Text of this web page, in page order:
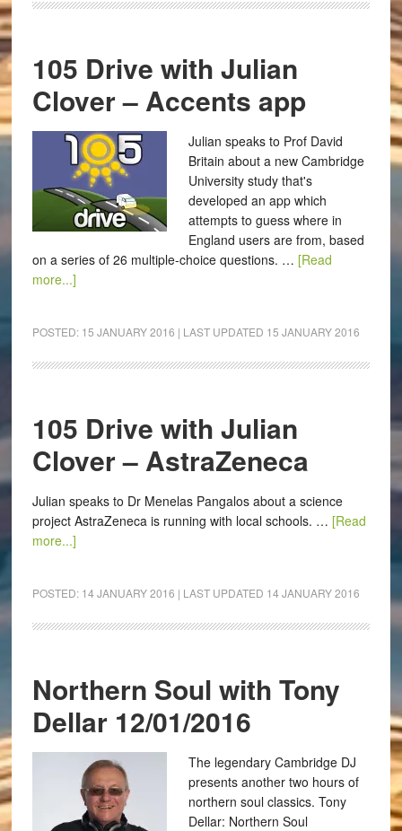
105 Drive with Julian
Clover – Accents app
Julian speaks to Prof David
Britain about a new Cambridge
University study that's
developed an app which
attempts to guess where in
England users are from, based
on a series of 26 multiple-choice questions. … [Read
more...]
POSTED: 15 JANUARY 2016 | LAST UPDATED 15 JANUARY 2016
105 Drive with Julian
Clover – AstraZeneca
Julian speaks to Dr Menelas Pangalos about a science
project AstraZeneca is running with local schools. … [Read
more...]
POSTED: 14 JANUARY 2016 | LAST UPDATED 14 JANUARY 2016
Northern Soul with Tony
Dellar 12/01/2016
The legendary Cambridge DJ
presents another two hours of
northern soul classics. Tony
Dellar: Northern Soul